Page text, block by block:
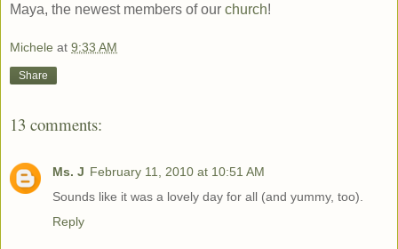
Maya, the newest members of our church!
Michele at 9:33 AM
Share
13 comments:
Ms. J February 11, 2010 at 10:51 AM
Sounds like it was a lovely day for all (and yummy, too).
Reply